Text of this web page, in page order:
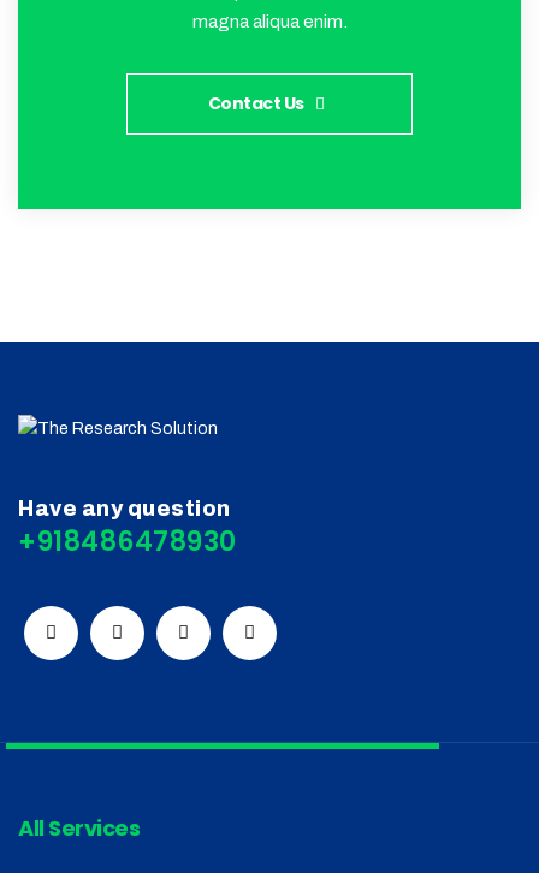
magna aliqua enim.
Contact Us
Have any question
+918486478930
All Services